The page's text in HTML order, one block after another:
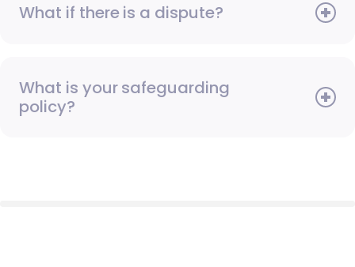
What if there is a dispute?
What is your safeguarding
policy?